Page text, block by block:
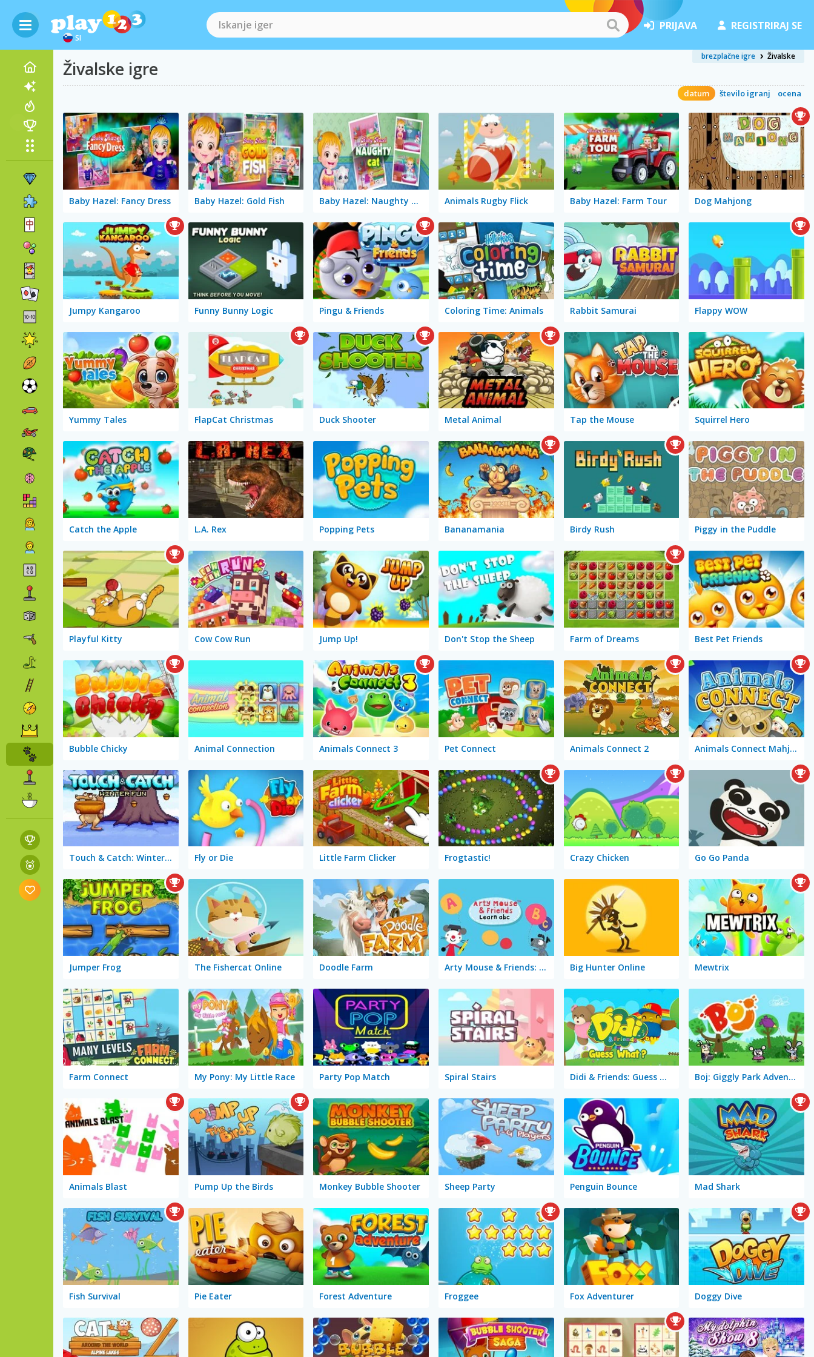
SI
PRIJAVA REGISTRIRAJ SE
Živalske igre
brezplačne igre Živalske
datum število igranj ocena
Baby Hazel: Fancy Dress Baby Hazel: Gold Fish Baby Hazel: Naughty Cat Animals Rugby Flick Baby Hazel: Farm Tour Dog Mahjong
Jumpy Kangaroo Funny Bunny Logic Pingu & Friends Coloring Time: Animals Rabbit Samurai Flappy WOW
Yummy Tales FlapCat Christmas Duck Shooter Metal Animal Tap the Mouse Squirrel Hero
Catch the Apple L.A. Rex Popping Pets Bananamania Birdy Rush Piggy in the Puddle
Playful Kitty Cow Cow Run Jump Up! Don't Stop the Sheep Farm of Dreams Best Pet Friends
Bubble Chicky Animal Connection Animals Connect 3 Pet Connect Animals Connect 2 Animals Connect Mahjong
Touch & Catch: Winter Fun Fly or Die Little Farm Clicker Frogtastic! Crazy Chicken Go Go Panda
Jumper Frog The Fishercat Online Doodle Farm Arty Mouse & Friends: Learn Abc Big Hunter Online Mewtrix
Farm Connect My Pony: My Little Race Party Pop Match Spiral Stairs Didi & Friends: Guess What? Boj: Giggly Park Adventure
Animals Blast Pump Up the Birds Monkey Bubble Shooter Sheep Party Penguin Bounce Mad Shark
Fish Survival Pie Eater Forest Adventure Froggee Fox Adventurer Doggy Dive